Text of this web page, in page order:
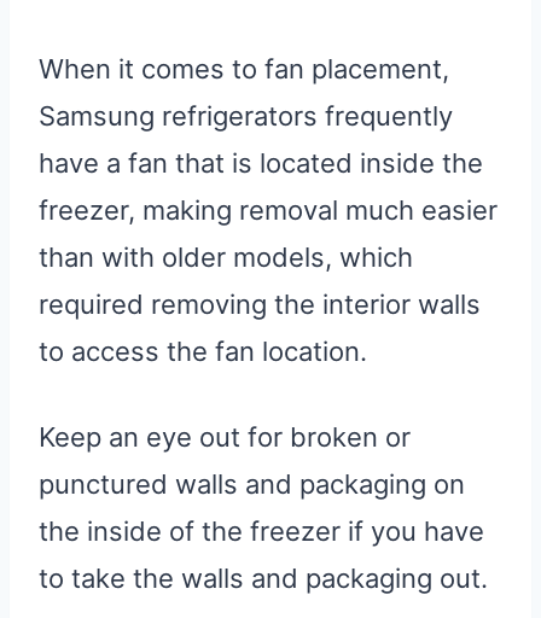
When it comes to fan placement,
Samsung refrigerators frequently
have a fan that is located inside the
freezer, making removal much easier
than with older models, which
required removing the interior walls
to access the fan location.
Keep an eye out for broken or
punctured walls and packaging on
the inside of the freezer if you have
to take the walls and packaging out.